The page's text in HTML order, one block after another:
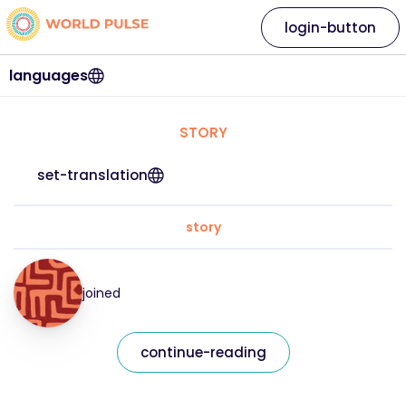
languages
login-button
STORY
set-translation
story
joined
continue-reading